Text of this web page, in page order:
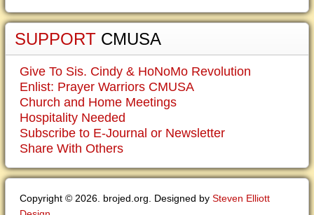
SUPPORT CMUSA
Give To Sis. Cindy & HoNoMo Revolution
Enlist: Prayer Warriors CMUSA
Church and Home Meetings
Hospitality Needed
Subscribe to E-Journal or Newsletter
Share With Others
Copyright © 2026. brojed.org. Designed by Steven Elliott